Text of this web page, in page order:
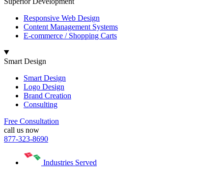
Responsive Web Design
Content Management Systems
E-commerce / Shopping Carts
Smart Design
Smart Design
Logo Design
Brand Creation
Consulting
Free Consultation
call us now
877-323-8690
Industries Served